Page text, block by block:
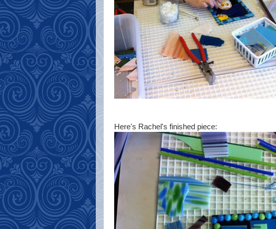
Here's Rachel's finished piece: